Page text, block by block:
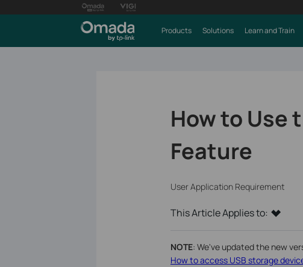
Products Solutions Learn and Train
How to Use
Feature
User Application Requirement
This Article Applies to:
NOTE: We've updated the new
How to access USB storage